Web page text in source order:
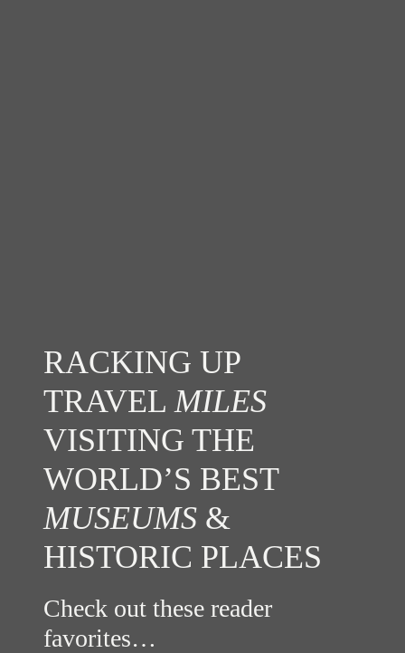
RACKING UP
TRAVEL MILES
VISITING THE
WORLD’S BEST
MUSEUMS &
HISTORIC PLACES
Check out these reader
favorites…